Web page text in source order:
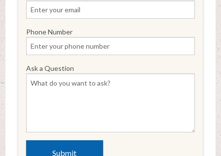
Phone Number
Ask a Question